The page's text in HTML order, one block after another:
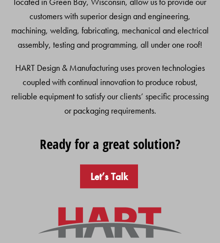
customers with superior design and engineering,
machining, welding, fabricating, mechanical and electrical
assembly, testing and programming, all under one roof!
HART Design & Manufacturing uses proven technologies
coupled with continual innovation to produce robust,
reliable equipment to satisfy our clients’ specific processing
or packaging requirements.
Ready for a great solution?
Let’s Talk